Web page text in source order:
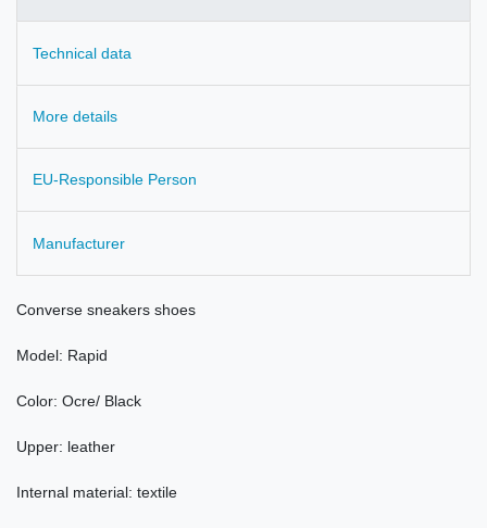
Technical data
More details
EU-Responsible Person
Manufacturer
Converse sneakers shoes
Model: Rapid
Color: Ocre/ Black
Upper: leather
Internal material: textile